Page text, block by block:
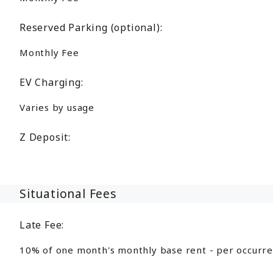
Reserved Parking (optional):
Monthly Fee
EV Charging:
Varies by usage
Z Deposit:
Situational Fees
Late Fee:
10% of one month's monthly base rent - per